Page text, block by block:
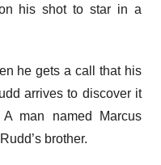
his shot to star in a
he gets a call that his
arrives to discover it
man named Marcus
brother.